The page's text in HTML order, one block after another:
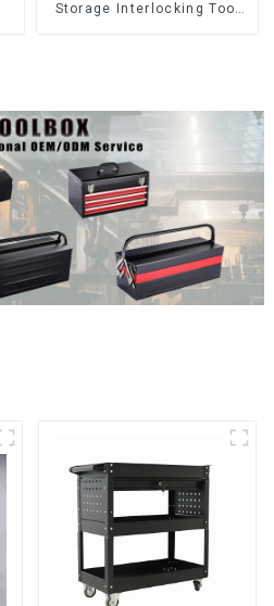
Storage Interlocking Tool